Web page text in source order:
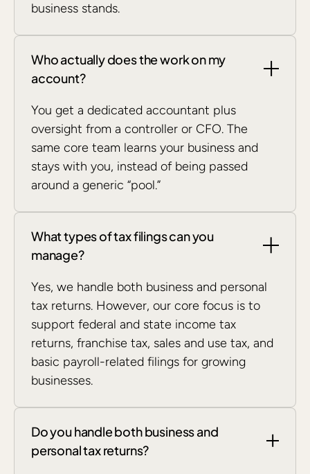
business stands.
Who actually does the work on my
account?
You get a dedicated accountant plus
oversight from a controller or CFO. The
same core team learns your business and
stays with you, instead of being passed
around a generic “pool.”
What types of tax filings can you
manage?
Yes, we handle both business and personal
tax returns. However, our core focus is to
support federal and state income tax
returns, franchise tax, sales and use tax, and
basic payroll-related filings for growing
businesses.
Do you handle both business and
personal tax returns?